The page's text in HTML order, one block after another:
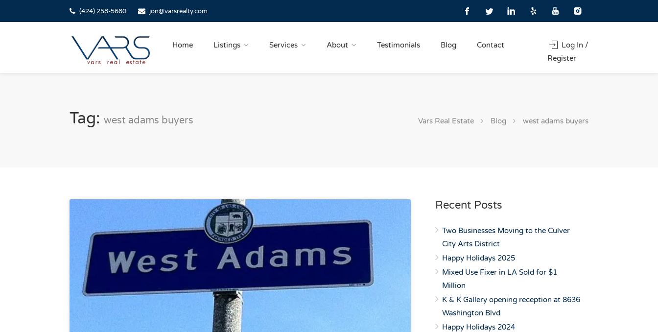
(424) 258-5680 jon@varsrealty.com
Home Listings Services About Testimonials Blog Contact
Log In /
Register
Tag: west adams buyers Vars Real Estate Blog west adams buyers
Recent Posts
Two Businesses Moving to the Culver
City Arts District
Happy Holidays 2025
Mixed Use Fixer in LA Sold for $1
Million
K & K Gallery opening reception at 8636
Washington Blvd
Happy Holidays 2024